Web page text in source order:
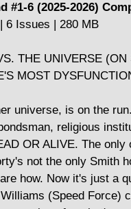
#1-6 (2025-2026)
6 Issues | 280 MB
THE UNIVERSE
MOST
universe, is on the
religious
OR ALIVE. The
not the only Smith
how. Now it's just a
(Speed Force)